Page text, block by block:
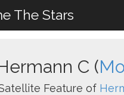
The Stars
C (
Feature of